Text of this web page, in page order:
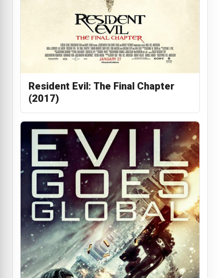
Resident Evil: The Final Chapter
(2017)